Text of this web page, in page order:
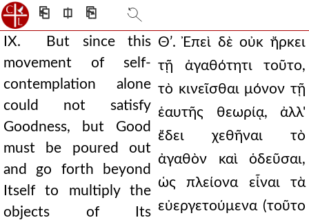
⎗ ⎅ ⎘
IX. But since this
movement of self-
contemplation alone
could not satisfy
Goodness, but Good
must be poured out
and go forth beyond
Itself to multiply the
objects of Its
Θʹ. Ἐπεὶ δὲ οὐκ ἤρκει
τῇ ἀγαθότητι τοῦτο,
τὸ κινεῖσθαι μόνον τῇ
ἑαυτῆς θεωρίᾳ, ἀλλ'
ἔδει χεθῆναι τὸ
ἀγαθὸν καὶ ὁδεῦσαι,
ὡς πλείονα εἶναι τὰ
εὐεργετούμενα (τοῦτο